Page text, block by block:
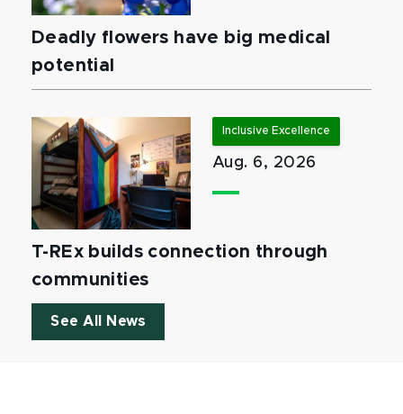
Deadly flowers have big medical
potential
Inclusive Excellence
Aug. 6, 2026
T-REx builds connection through
communities
See All News